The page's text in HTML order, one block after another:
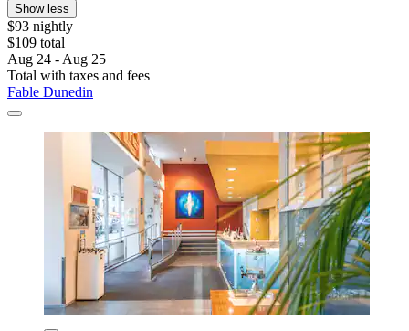
Show less
$93 nightly
$109 total
Aug 24 - Aug 25
Total with taxes and fees
Fable Dunedin